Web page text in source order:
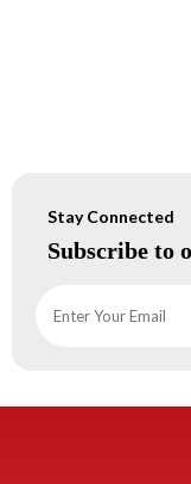
Stay Connected
Subscribe to